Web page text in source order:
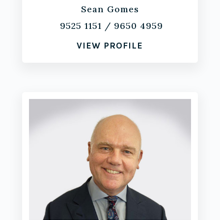
Sean Gomes
9525 1151 / 9650 4959
VIEW PROFILE